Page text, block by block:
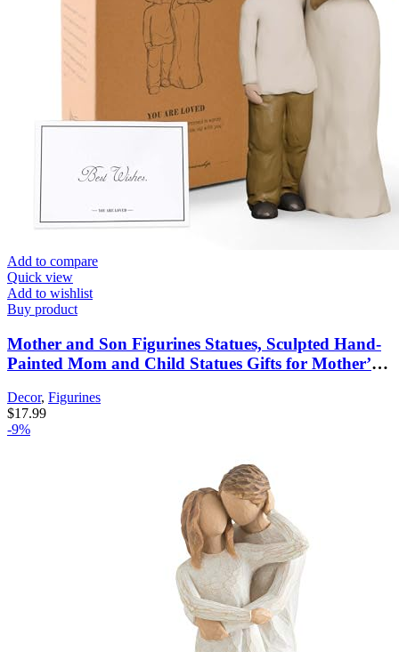
Add to compare
Quick view
Add to wishlist
Buy product
Mother and Son Figurines Statues, Sculpted Hand-
Painted Mom and Child Statues Gifts for Mother’s
Decor, Figurines
$17.99
-9%